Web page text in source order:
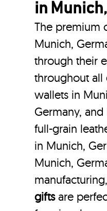
in
The premium
Munich,
through their
throughout
wallets in
Germany,
full-grain
in Munich,
Munich,
giftsare